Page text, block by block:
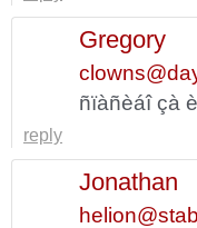
Gregory
ñïàñèáî çà
reply
Jonathan